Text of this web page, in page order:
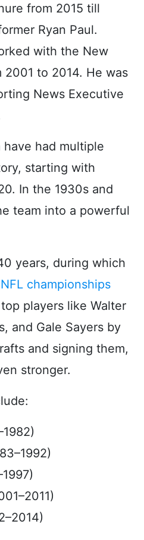
from 2015 till
Ryan Paul.
with the New
2001 to 2014. He was
News Executive
had multiple
starting with
In the 1930s and
team into a powerful
years, during which
NFL championships
players like Walter
and Gale Sayers by
and signing them,
stronger.